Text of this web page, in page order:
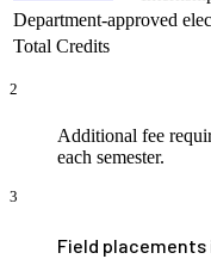
Department-approved
Total Credits
2
Additional fee
each semester.
3
Field placements